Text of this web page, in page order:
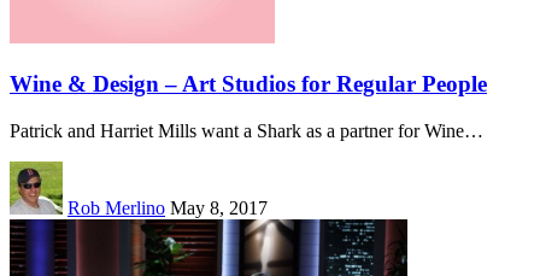
Wine & Design – Art Studios for Regular People
Patrick and Harriet Mills want a Shark as a partner for Wine…
Rob Merlino May 8, 2017